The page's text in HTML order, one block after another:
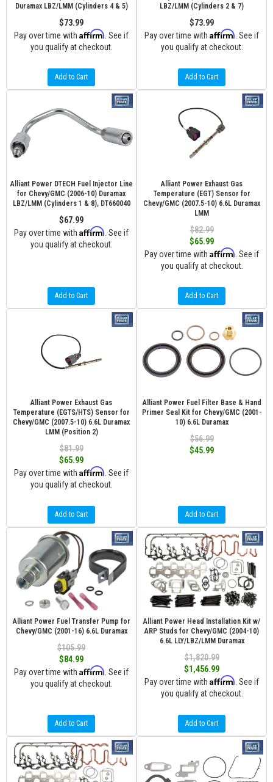
Duramax LBZ/LMM (Cylinders 4 & 5)
$73.99
Pay over time with Affirm . See if
you qualify at checkout.
Add to Cart
LBZ/LMM (Cylinders 2 & 7)
$73.99
Pay over time with Affirm . See if
you qualify at checkout.
Add to Cart
Alliant Power DTECH Fuel Injector Line
for Chevy/GMC (2006-10) Duramax
LBZ/LMM (Cylinders 1 & 8), DT660040
$67.99
Pay over time with Affirm . See if
you qualify at checkout.
Add to Cart
Alliant Power Exhaust Gas
Temperature (EGT) Sensor for
Chevy/GMC (2007.5-10) 6.6L Duramax
LMM
$82.99
$65.99
Pay over time with Affirm . See if
you qualify at checkout.
Add to Cart
Alliant Power Exhaust Gas
Temperature (EGTS/HTS) Sensor for
Chevy/GMC (2007.5-10) 6.6L Duramax
LMM (Position 2)
$81.99
$65.99
Pay over time with Affirm . See if
you qualify at checkout.
Add to Cart
Alliant Power Fuel Filter Base & Hand
Primer Seal Kit for Chevy/GMC (2001-
10) 6.6L Duramax
$56.99
$45.99
Add to Cart
Alliant Power Fuel Transfer Pump for
Chevy/GMC (2001-16) 6.6L Duramax
$105.99
$84.99
Pay over time with Affirm . See if
you qualify at checkout.
Add to Cart
Alliant Power Head Installation Kit w/
ARP Studs for Chevy/GMC (2004-10)
6.6L LLY/LBZ/LMM Duramax
$1,820.99
$1,456.99
Pay over time with Affirm . See if
you qualify at checkout.
Add to Cart